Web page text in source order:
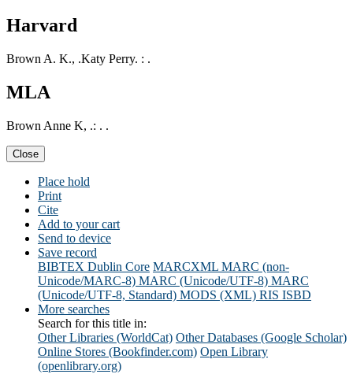
Harvard
Brown A. K., .Katy Perry. : .
MLA
Brown Anne K, .: . .
Close
Place hold
Print
Cite
Add to your cart
Send to device
Save record
BIBTEX Dublin Core MARCXML MARC (non-
Unicode/MARC-8) MARC (Unicode/UTF-8) MARC
(Unicode/UTF-8, Standard) MODS (XML) RIS ISBD
More searches
Search for this title in:
Other Libraries (WorldCat) Other Databases (Google Scholar)
Online Stores (Bookfinder.com) Open Library
(openlibrary.org)